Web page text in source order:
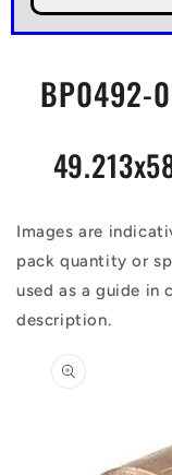
BP0492-
Images are
pack quantity or
used as a guide
description.
information